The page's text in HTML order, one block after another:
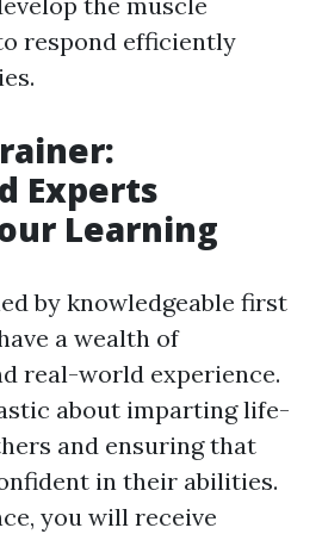
respond efficiently
Experts
Learning
by knowledgeable first
a wealth of
real-world experience.
about imparting life-
and ensuring that
in their abilities.
you will receive